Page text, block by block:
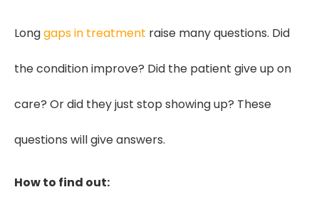
Longgaps in treatment raise many questions. Did
the condition improve? Did the patient give up on
care? Or did they just stop showing up? These
questions will give answers.
How to find out: